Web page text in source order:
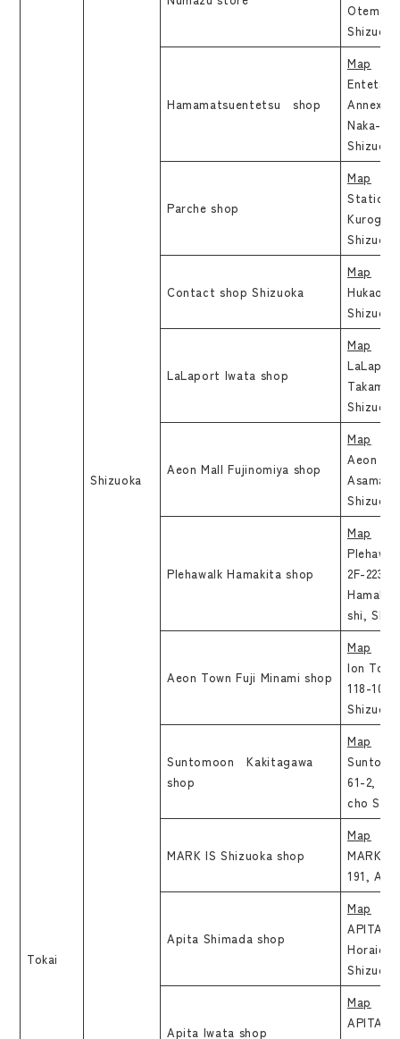
Tokai
Shizuoka
Shizuoka
Hamamatsuentetsu shop
Map
Entetsu
Annex
Naka-ku
Parche shop
Map
Station
Shizuoka
Contact shop Shizuoka
Map
Hukao
LaLaport Iwata shop
Map
Aeon Mall Fujinomiya shop
Map
Aeon
Asama
Shizuoka
Plehawalk Hamakita shop
Map
2F-223,
shi,
Aeon Town Fuji Minami shop
Map
Ion
118-10,
Shizuoka
Suntomoon Kakitagawa
shop
Map
61-2,
cho
MARK IS Shizuoka shop
Map
MARK
191,
Apita Shimada shop
Map
APITA
Shizuoka
Apita Iwata shop
Map
APITA